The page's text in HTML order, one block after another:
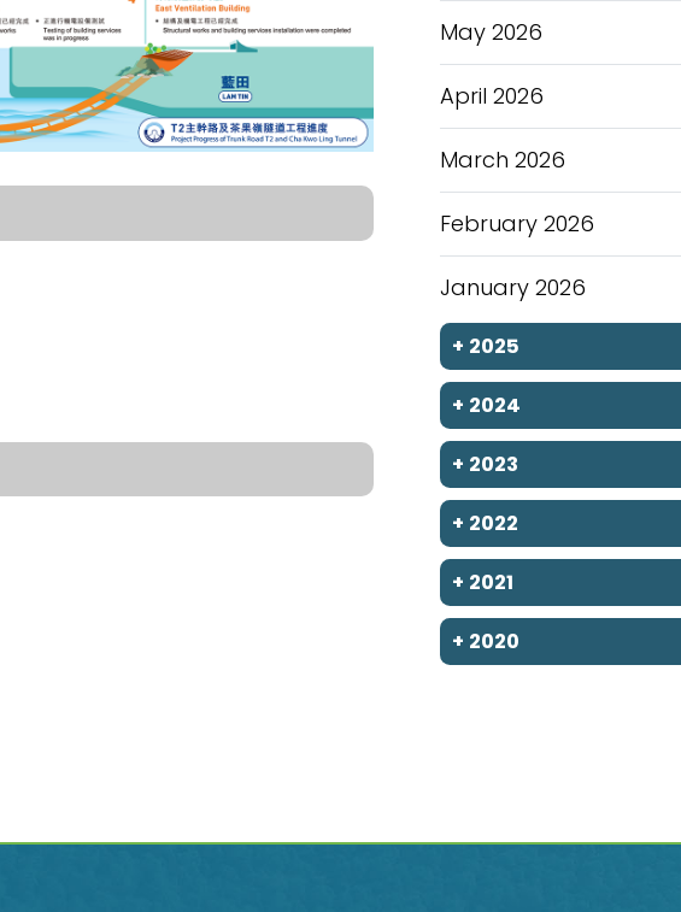
May 2026
April 2026
March 2026
February 2026
January 2026
+ 2025
+ 2024
+ 2023
+ 2022
+ 2021
+ 2020